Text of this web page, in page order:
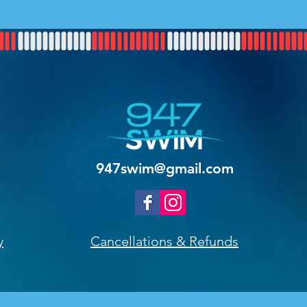
947swim@gmail.com
Cancellations & Refunds